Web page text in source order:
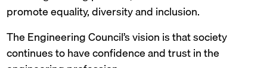
promote equality, diversity and inclusion.
The Engineering Council’s vision is that society
continues to have confidence and trust in the